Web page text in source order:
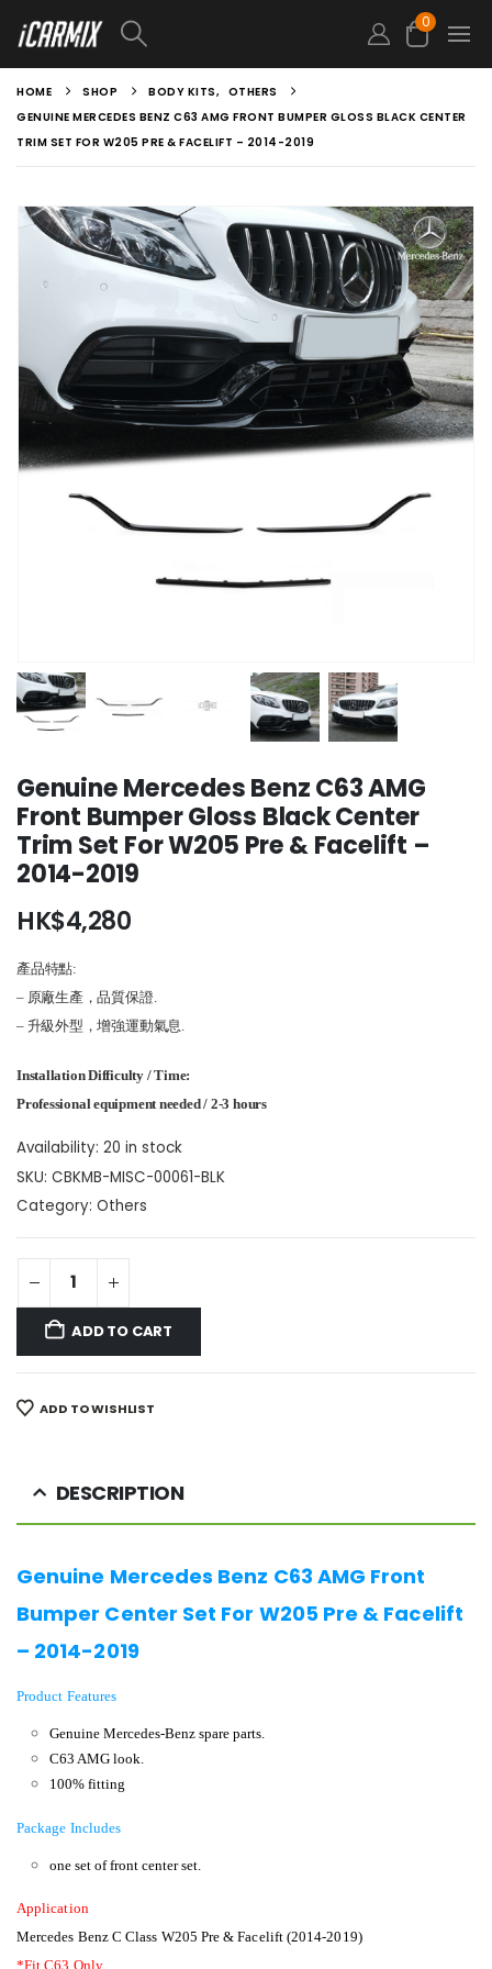
0
HOME SHOP BODY KITS, OTHERS
GENUINE MERCEDES BENZ C63 AMG FRONT BUMPER GLOSS BLACK CENTER
TRIM SET FOR W205 PRE & FACELIFT – 2014-2019
Genuine Mercedes Benz C63 AMG
Front Bumper Gloss Black Center
Trim Set For W205 Pre & Facelift –
2014-2019
HK$4,280
產品特點:
– 原廠生產，品質保證.
– 升級外型，增強運動氣息.
Installation Difficulty / Time:
Professional equipment needed / 2-3 hours
Availability: 20 in stock
SKU: CBKMB-MISC-00061-BLK
Category: Others
ADD TO CART
ADD TO WISHLIST
DESCRIPTION
Genuine Mercedes Benz C63 AMG Front
Bumper Center Set For W205 Pre & Facelift
– 2014-2019
Product Features
Genuine Mercedes-Benz spare parts.
C63 AMG look.
100% fitting
Package Includes
one set of front center set.
Application
Mercedes Benz C Class W205 Pre & Facelift (2014-2019)
*Fit C63 Only